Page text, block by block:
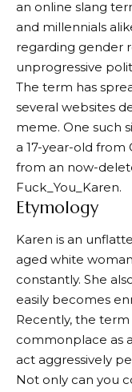
an online slang
and millennials
regarding gender
unprogressive
The term has
several websites
meme. One such
a 17-year-old
from an now-
Fuck_You_Karen.
Etymology
Karen is an
aged white
constantly. She
easily becomes
Recently, the
commonplace as
act aggressively
Not only can you